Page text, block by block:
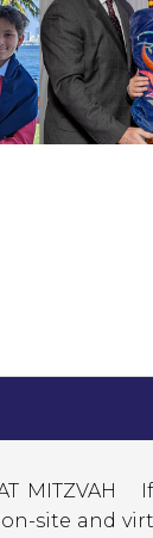
site and